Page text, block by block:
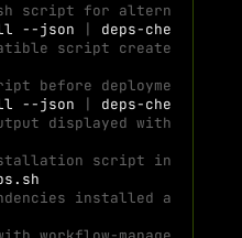
script for alternative
--json | deps-checker
script created
before deployment
--json | deps-checker
displayed without
script in
installed